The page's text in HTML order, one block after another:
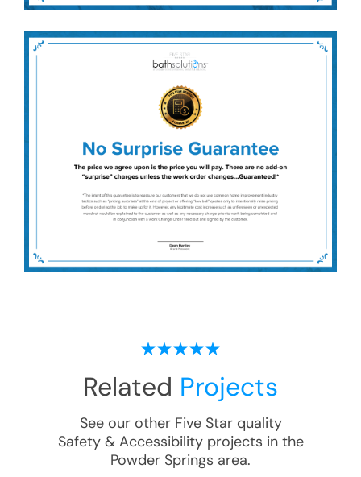
Related Projects
See our other Five Star quality
Safety & Accessibilityprojects in the
Powder Springs area.